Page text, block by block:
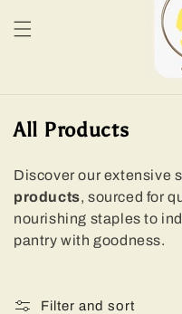
C
l
l
e
c
i
All Products
Discover our extensive
products, sourced for
nourishing staples to
pantry with goodness.
Filter and sort